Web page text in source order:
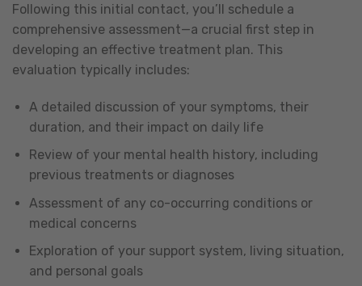
Following this initial contact, you’ll schedule a
comprehensive assessment—a crucial first step in
developing an effective treatment plan. This
evaluation typically includes:
A detailed discussion of your symptoms, their
duration, and their impact on daily life
Review of your mental health history, including
previous treatments or diagnoses
Assessment of any co-occurring conditions or
medical concerns
Exploration of your support system, living situation,
and personal goals